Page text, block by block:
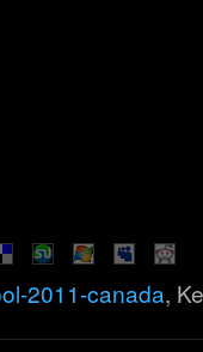
2011-canada,